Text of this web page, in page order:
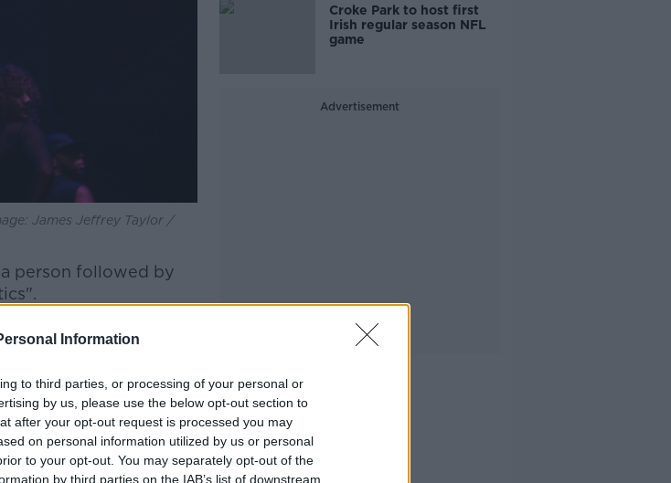
Information
to third parties, or processing of your personal or
by us, please use the below opt-out section to
after your opt-out request is processed you may
on personal information utilized by us or personal
to your opt-out. You may separately opt-out of the
by third parties on the IAB’s list of downstream
James Jeffrey Taylor /
person followed by
prescription
state of semi or total
whether he
before he died.
gone unnoticed'
Croke Park to host first
Irish regular season NFL
game
Advertisement